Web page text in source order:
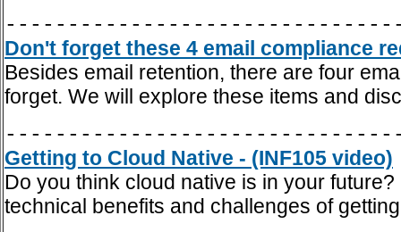
Don't forget these 4 email compliance
Besides email retention, there are four
forget. We will explore these items and
Getting to Cloud Native - (INF105 video)
Do you think cloud native is in your
technical benefits and challenges of